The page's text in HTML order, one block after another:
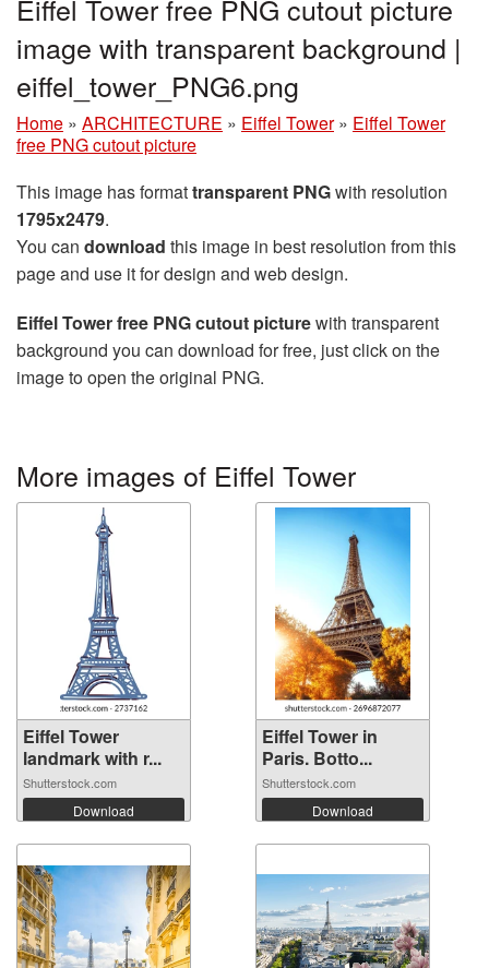
Eiffel Tower free PNG cutout picture
image with transparent background |
eiffel_tower_PNG6.png
Home » ARCHITECTURE » Eiffel Tower » Eiffel Tower
free PNG cutout picture
This image has formattransparent PNGwith resolution
1795x2479.
You can download this image in best resolution from this
page and use it for design and web design.
Eiffel Tower free PNG cutout picturewith transparent
background you can download for free, just click on the
image to open the original PNG.
More images of Eiffel Tower
Eiffel Tower
landmark with r...
Shutterstock.com
Download
Eiffel Tower in
Paris. Botto...
Shutterstock.com
Download